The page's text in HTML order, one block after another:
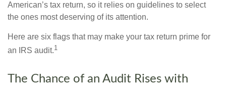
American’s tax return, so it relies on guidelines to select
the ones most deserving of its attention.
Here are six flags that may make your tax return prime for
an IRS audit.1
The Chance of an Audit Rises with